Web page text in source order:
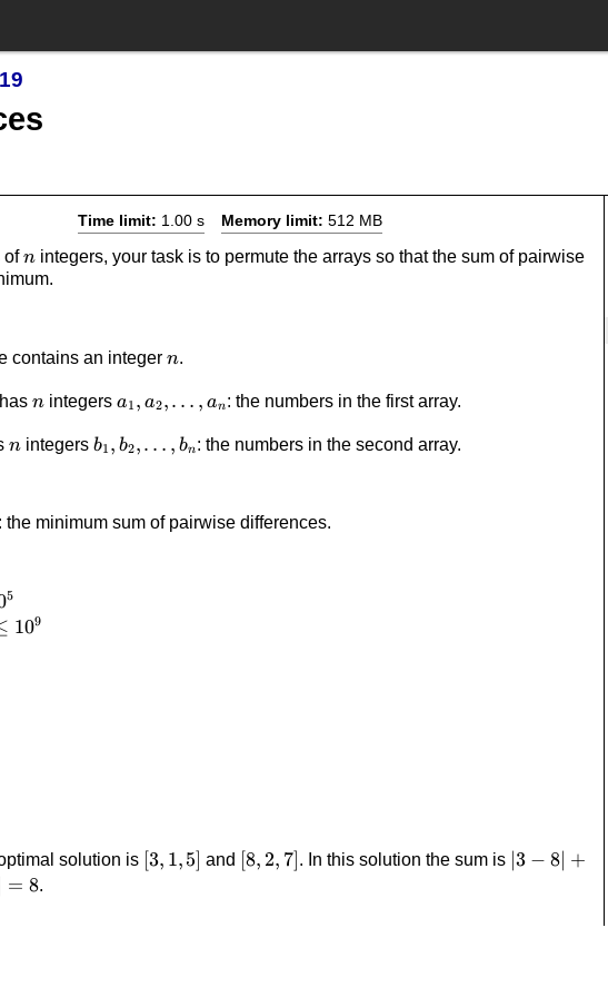
Time limit: 1.00 s Memory limit: 512 MB
ofn
nintegers, your task is to permute the arrays so that the sum of pairwise
contains an integer n
n.
n
nintegers a_1,a_2,\dots,a_n
a1 , a2,… , an: the numbers in the first array.
n
nintegers b_1,b_2,\dots,b_n
b1 , b2,… , bn: the numbers in the second array.
the minimum sum of pairwise differences.
5
109
solution is [3,1,5]
[3, 1,5] and [8,2,7]
[8, 2, 7]. In this solution the sum is |3-
∣3 − 8∣ +
= 8.